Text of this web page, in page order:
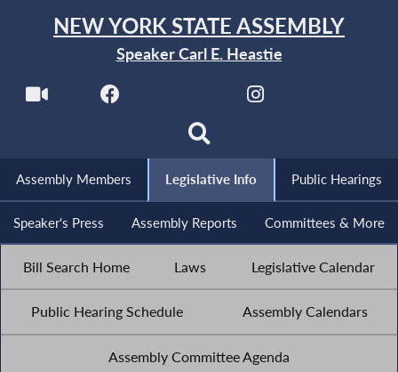
NEW YORK STATE ASSEMBLY
Speaker Carl E. Heastie
Assembly Members Legislative Info Public Hearings
Speaker's Press Assembly Reports Committees & More
Bill Search Home Laws Legislative Calendar
Public Hearing Schedule Assembly Calendars
Assembly Committee Agenda